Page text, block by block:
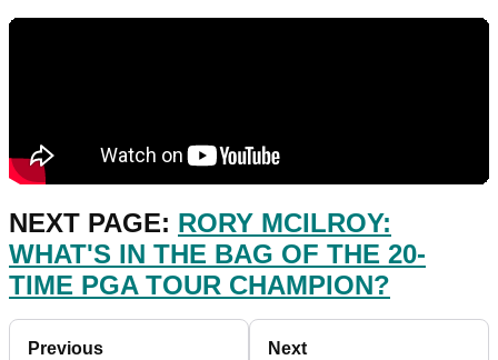
NEXT PAGE: RORY MCILROY:
WHAT'S IN THE BAG OF THE 20-
TIME PGA TOUR CHAMPION?
Previous Next